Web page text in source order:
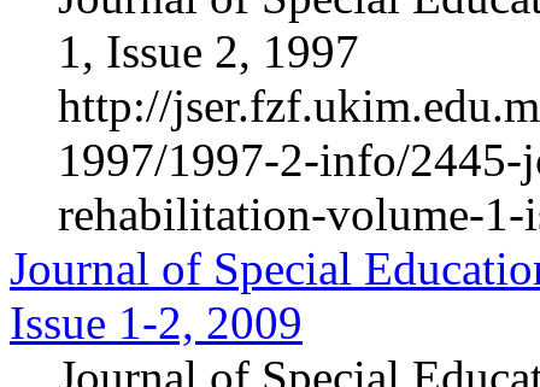
1, Issue 2, 1997
http://
1997/1997-2-info/2445-
rehabilitation-volume-1-
Journal of Special
Issue 1-2, 2009
Journal of Special